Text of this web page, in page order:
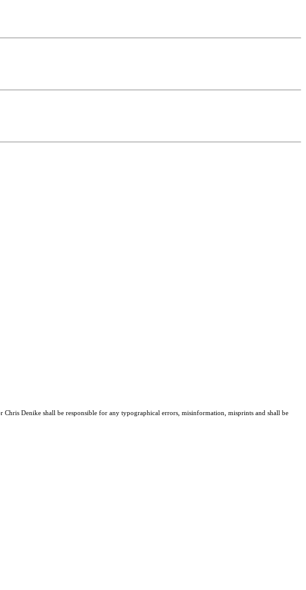
Denike shall be responsible for any typographical errors, misinformation, misprints and shall be